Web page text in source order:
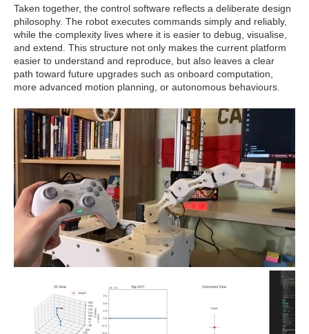
Taken together, the control software reflects a deliberate design
philosophy. The robot executes commands simply and reliably,
while the complexity lives where it is easier to debug, visualise,
and extend. This structure not only makes the current platform
easier to understand and reproduce, but also leaves a clear
path toward future upgrades such as onboard computation,
more advanced motion planning, or autonomous behaviours.